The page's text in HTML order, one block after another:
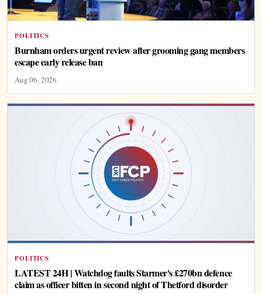
POLITICS
Burnham orders urgent review after grooming gang members
escape early release ban
Aug 06, 2026
POLITICS
LATEST 24H | Watchdog faults Starmer's £270bn defence
claim as officer bitten in second night of Thetford disorder